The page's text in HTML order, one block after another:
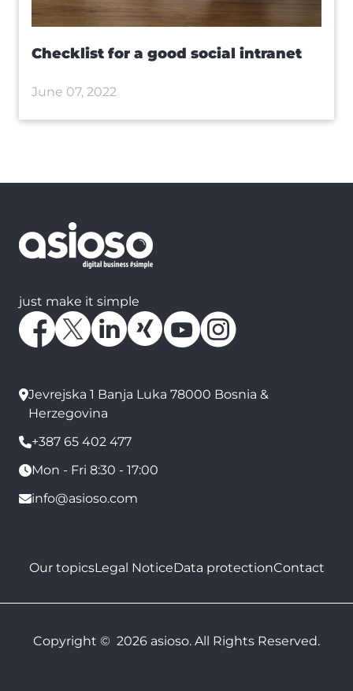
Checklist for a good social intranet
June 07, 2022
just make it simple
Jevrejska 1 Banja Luka 78000 Bosnia &
Herzegovina
+387 65 402 477
Mon - Fri 8:30 - 17:00
info@asioso.com
Our topicsLegal NoticeData protectionContact
Copyright © 2026 asioso. All Rights Reserved.